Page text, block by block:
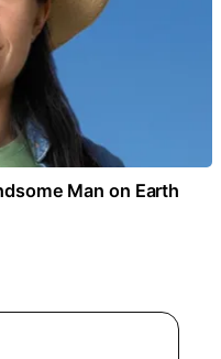
Man on Earth